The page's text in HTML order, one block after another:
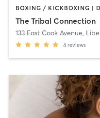
The Tribal Connection
133 East Cook Avenue,
4 reviews